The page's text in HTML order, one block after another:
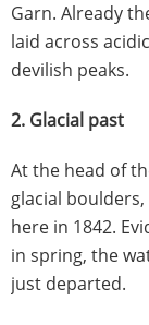
Garn. Already
laid across
devilish peaks.
2. Glacial past
At the head of
glacial
here in 1842.
in spring, the
just departed.